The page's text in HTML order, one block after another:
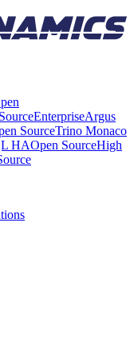
EnterpriseArgus
SourceTrino Monaco
HAOpen SourceHigh